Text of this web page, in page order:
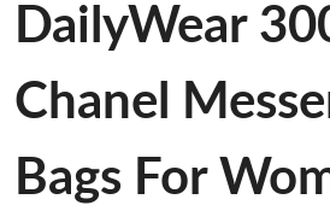
DailyWear
Chanel
Bags For